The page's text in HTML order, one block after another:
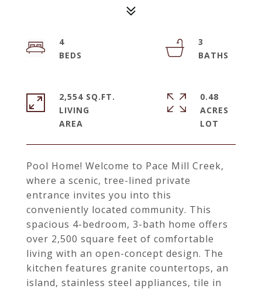
Pool Home! Welcome to Pace Mill Creek,
where a scenic, tree-lined private
entrance invites you into this
conveniently located community. This
spacious 4-bedroom, 3-bath home offers
over 2,500 square feet of comfortable
living with an open-concept design. The
kitchen features granite countertops, an
island, stainless steel appliances, tile in
4
3
2,554 SQ.FT.
LIVING
0.48
ACRES